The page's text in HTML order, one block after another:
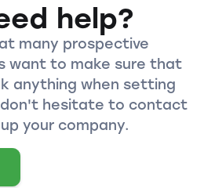
help?
many prospective
want to make sure that
anything when setting
don't hesitate to contact
your company.